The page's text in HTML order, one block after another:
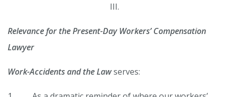
III.
Relevance for the Present-Day Workers’ Compensation
Lawyer
Work-Accidents and the Lawserves: